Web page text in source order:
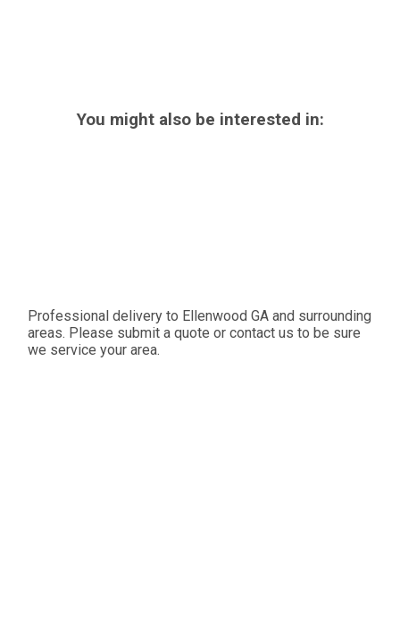
You might also be interested in:
Professional delivery to Ellenwood GA and surrounding
areas. Please submit a quote or contact us to be sure
we service your area.